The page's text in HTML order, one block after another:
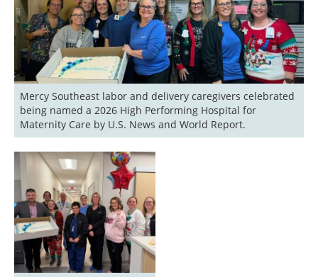
Mercy Southeast labor and delivery caregivers celebrated
being named a 2026 High Performing Hospital for
Maternity Care by U.S. News and World Report.